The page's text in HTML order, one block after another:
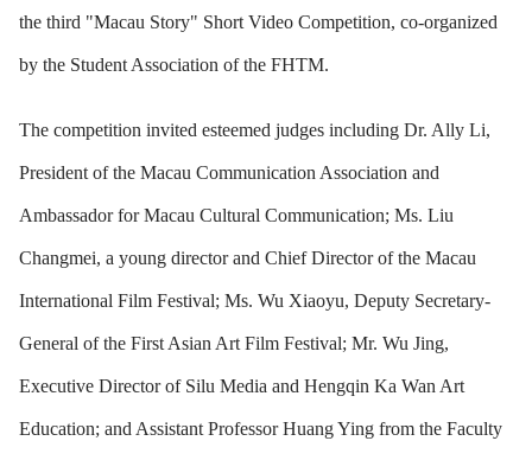
the third "Macau Story" Short Video Competition, co-organized
by the Student Association of the FHTM.
The competition invited esteemed judges including Dr. Ally Li,
President of the Macau Communication Association and
Ambassador for Macau Cultural Communication; Ms. Liu
Changmei, a young director and Chief Director of the Macau
International Film Festival; Ms. Wu Xiaoyu, Deputy Secretary-
General of the First Asian Art Film Festival; Mr. Wu Jing,
Executive Director of Silu Media and Hengqin Ka Wan Art
Education; and Assistant Professor Huang Ying from the Faculty